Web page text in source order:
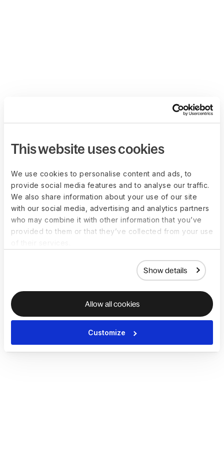
This website uses cookies
We use cookies to personalise content and ads, to
provide social media features and to analyse our traffic.
We also share information about your use of our site
with our social media, advertising and analytics partners
who may combine it with other information that you’ve
provided to them or that they’ve collected from your use
Show details
Allow all cookies
Customize